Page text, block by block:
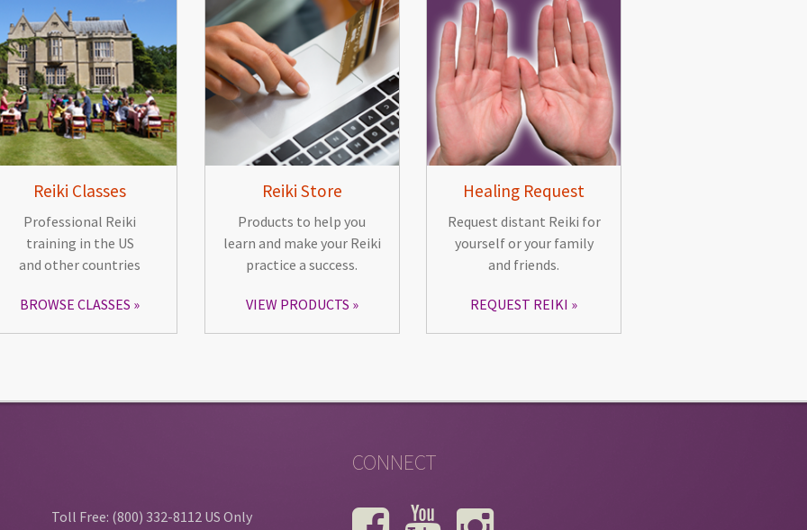
Reiki Classes
Professional Reiki
training in the US
and other countries
BROWSE CLASSES
Reiki Store
Products to help you
learn and make your Reiki
practice a success.
VIEW PRODUCTS
Healing Request
Request distant Reiki for
yourself or your family
and friends.
REQUEST REIKI
Toll Free: (800) 332-8112 US Only
CONNECT